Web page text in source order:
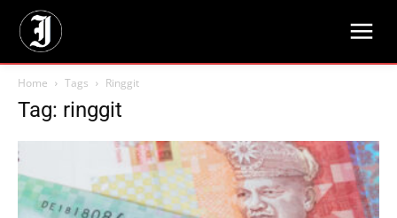
Home Tags Ringgit
Tag: ringgit